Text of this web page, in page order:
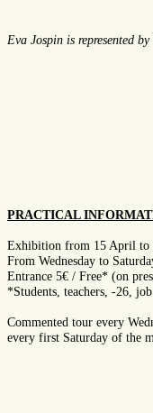
Eva Jospin is represented by
PRACTICAL
Exhibition from 15 April to
From Wednesday to
Entrance 5€ / Free* (on
*Students, teachers, -26,
Commented tour every
every first Saturday of the